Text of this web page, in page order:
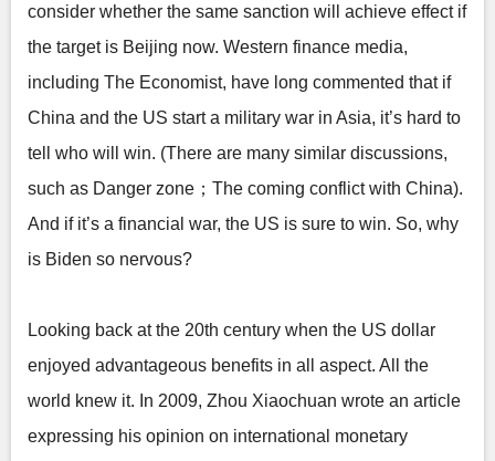
consider whether the same sanction will achieve effect if
the target is Beijing now. Western finance media,
including The Economist, have long commented that if
China and the US start a military war in Asia, it’s hard to
tell who will win. (There are many similar discussions,
such as Danger zone；The coming conflict with China).
And if it’s a financial war, the US is sure to win. So, why
is Biden so nervous?
Looking back at the 20th century when the US dollar
enjoyed advantageous benefits in all aspect. All the
world knew it. In 2009, Zhou Xiaochuan wrote an article
expressing his opinion on international monetary